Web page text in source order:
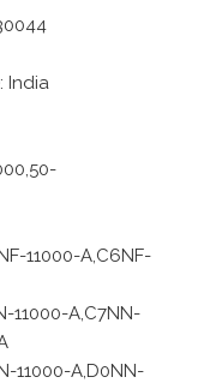
India
11000-A,C6NF-
11000-A,C7NN-
11000-A,D0NN-